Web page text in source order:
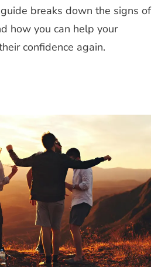
guide breaks down the signs of
how you can help your
confidence again.